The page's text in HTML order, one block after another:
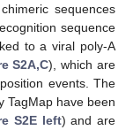
sequences
sequence
to a viral poly-A
S2A,C), which are
events. The
TagMap have been
S2E left) and are